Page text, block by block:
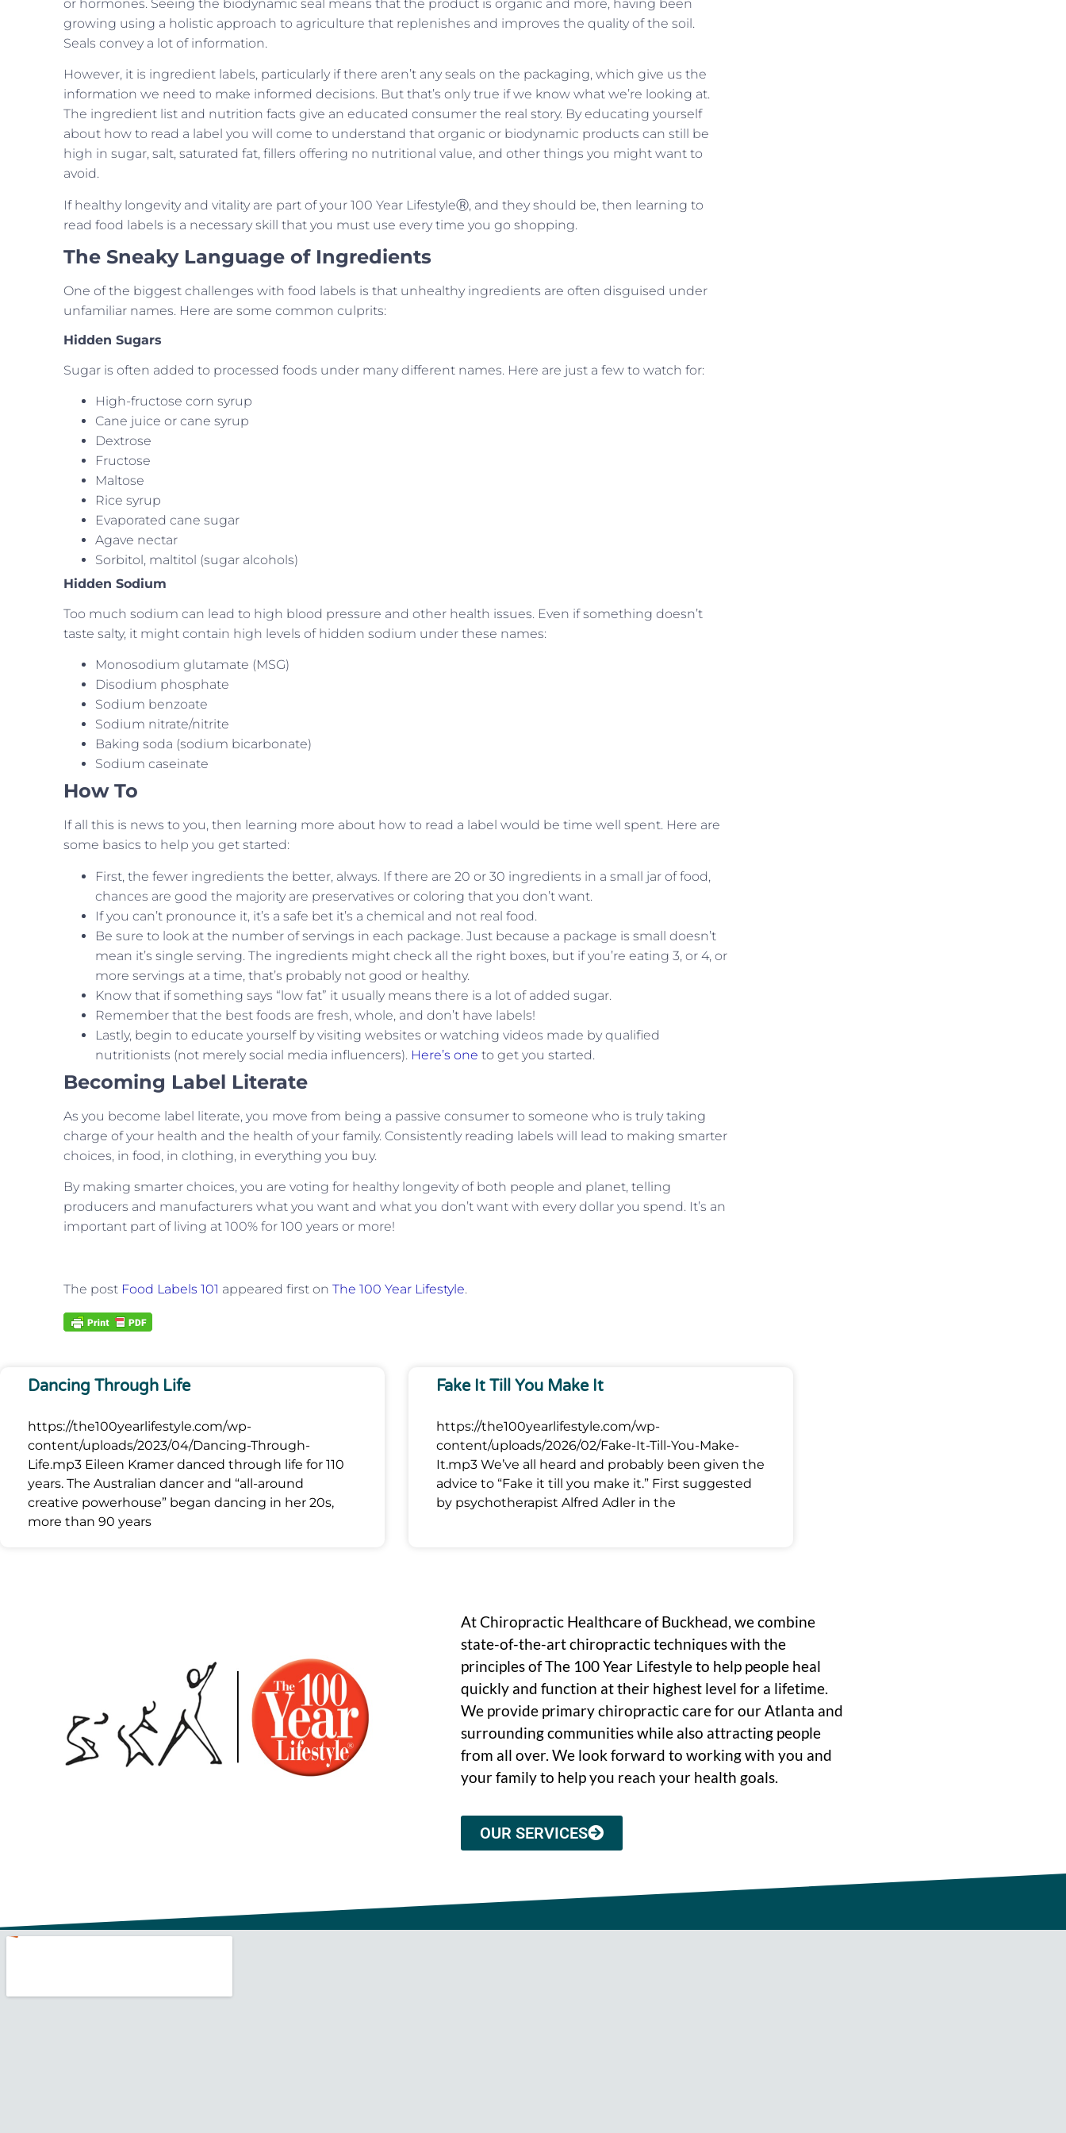
or hormones. Seeing the biodynamic seal means that the product is organic and more, having been
growing using a holistic approach to agriculture that replenishes and improves the quality of the soil.
Seals convey a lot of information.
However, it is ingredient labels, particularly if there aren’t any seals on the packaging, which give us the
information we need to make informed decisions. But that’s only true if we know what we’re looking at.
The ingredient list and nutrition facts give an educated consumer the real story. By educating yourself
about how to read a label you will come to understand that organic or biodynamic products can still be
high in sugar, salt, saturated fat, fillers offering no nutritional value, and other things you might want to
avoid.
If healthy longevity and vitality are part of your 100 Year LifestyleⓇ, and they should be, then learning to
read food labels is a necessary skill that you must use every time you go shopping.
The Sneaky Language of Ingredients
One of the biggest challenges with food labels is that unhealthy ingredients are often disguised under
unfamiliar names. Here are some common culprits:
Hidden Sugars
Sugar is often added to processed foods under many different names. Here are just a few to watch for:
High-fructose corn syrup
Cane juice or cane syrup
Dextrose
Fructose
Maltose
Rice syrup
Evaporated cane sugar
Agave nectar
Sorbitol, maltitol (sugar alcohols)
Hidden Sodium
Too much sodium can lead to high blood pressure and other health issues. Even if something doesn’t
taste salty, it might contain high levels of hidden sodium under these names:
Monosodium glutamate (MSG)
Disodium phosphate
Sodium benzoate
Sodium nitrate/nitrite
Baking soda (sodium bicarbonate)
Sodium caseinate
How To
If all this is news to you, then learning more about how to read a label would be time well spent. Here are
some basics to help you get started:
First, the fewer ingredients the better, always. If there are 20 or 30 ingredients in a small jar of food,
chances are good the majority are preservatives or coloring that you don’t want.
If you can’t pronounce it, it’s a safe bet it’s a chemical and not real food.
Be sure to look at the number of servings in each package. Just because a package is small doesn’t
mean it’s single serving. The ingredients might check all the right boxes, but if you’re eating 3, or 4, or
more servings at a time, that’s probably not good or healthy.
Know that if something says “low fat” it usually means there is a lot of added sugar.
Remember that the best foods are fresh, whole, and don’t have labels!
Lastly, begin to educate yourself by visiting websites or watching videos made by qualified
nutritionists (not merely social media influencers). Here’s one to get you started.
Becoming Label Literate
As you become label literate, you move from being a passive consumer to someone who is truly taking
charge of your health and the health of your family. Consistently reading labels will lead to making smarter
choices, in food, in clothing, in everything you buy.
By making smarter choices, you are voting for healthy longevity of both people and planet, telling
producers and manufacturers what you want and what you don’t want with every dollar you spend. It’s an
important part of living at 100% for 100 years or more!
The post Food Labels 101 appeared first on The 100 Year Lifestyle.
Dancing Through Life
https://the100yearlifestyle.com/wp-
content/uploads/2023/04/Dancing-Through-
Life.mp3 Eileen Kramer danced through life for 110
years. The Australian dancer and “all-around
creative powerhouse” began dancing in her 20s,
more than 90 years
Fake It Till You Make It
https://the100yearlifestyle.com/wp-
content/uploads/2026/02/Fake-It-Till-You-Make-
It.mp3 We’ve all heard and probably been given the
advice to “Fake it till you make it.” First suggested
by psychotherapist Alfred Adler in the
At Chiropractic Healthcare of Buckhead, we combine
state-of-the-art chiropractic techniques with the
principles of The 100 Year Lifestyle to help people heal
quickly and function at their highest level for a lifetime.
We provide primary chiropractic care for our Atlanta and
surrounding communities while also attracting people
from all over. We look forward to working with you and
your family to help you reach your health goals.
OUR SERVICES